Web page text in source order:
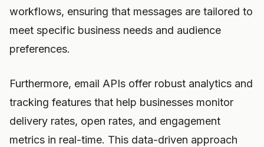
workflows, ensuring that messages are tailored to
meet specific business needs and audience
preferences.
Furthermore, email APIs offer robust analytics and
tracking features that help businesses monitor
delivery rates, open rates, and engagement
metrics in real-time. This data-driven approach